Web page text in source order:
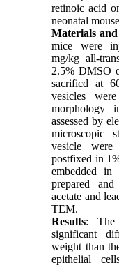
retinoic acid
neonatal
Materials
mice were
mg/kg all-
2.5% DMSO
sacrificd at
vesicles
morphology
assessed by
microscopic
vesicle
postfixed in
embedded in
prepared
acetate and
TEM.
Results: The
significant
weight than
epithelial